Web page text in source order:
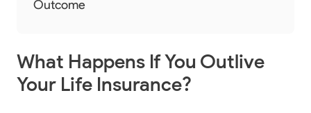
What Happens If You Outlive
Your Life Insurance?
Outcome